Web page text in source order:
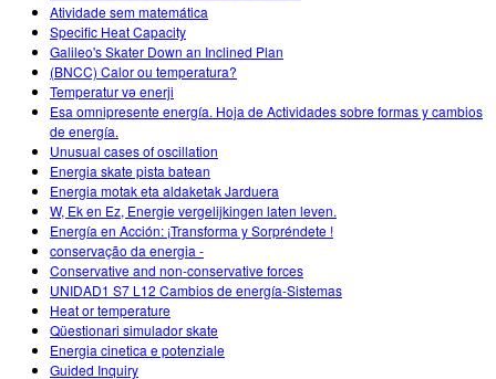
Atividade sem matemática
Specific Heat Capacity
Galileo's Skater Down an Inclined Plan
(BNCC) Calor ou temperatura?
Temperatur və enerji
Esa omnipresente energía. Hoja de Actividades sobre formas y cambios
de energía.
Unusual cases of oscillation
Energia skate pista batean
Energia motak eta aldaketak Jarduera
W, Ek en Ez, Energie vergelijkingen laten leven.
Energía en Acción: ¡Transforma y Sorpréndete !
conservação da energia -
Conservative and non-conservative forces
UNIDAD1 S7 L12 Cambios de energía-Sistemas
Heat or temperature
Qüestionari simulador skate
Energia cinetica e potenziale
Guided Inquiry